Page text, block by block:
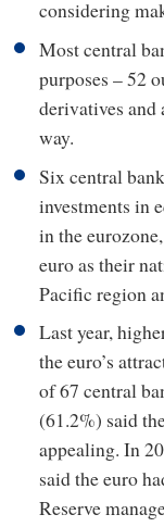
considering
Most central
purposes – 52
derivatives
way.
Six central
investments in
in the
euro as their
Pacific region
Last year,
the euro’s
of 67 central
(61.2%) said
appealing. In
said the euro
Reserve